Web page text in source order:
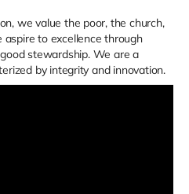
we value the poor, the church,
to excellence through
stewardship. We are a
by integrity and innovation.